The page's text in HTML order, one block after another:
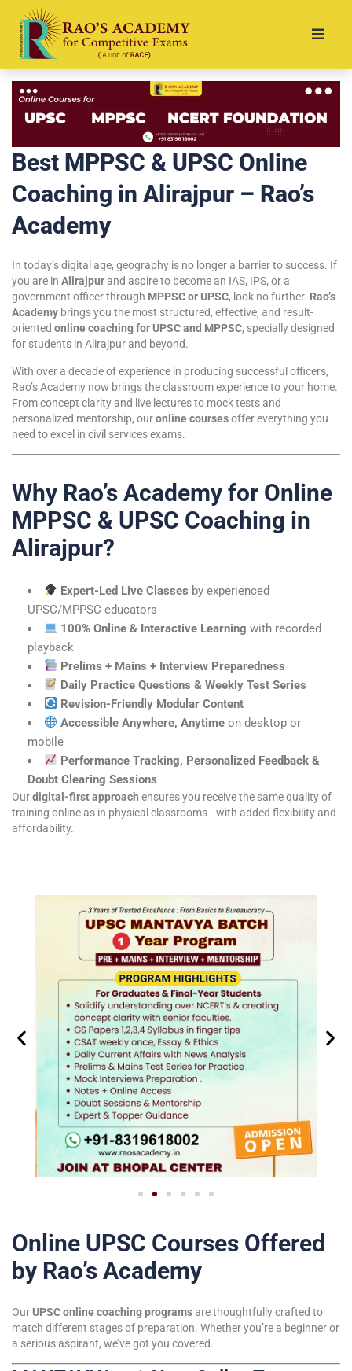
Best MPPSC & UPSC Online
Coaching in Alirajpur – Rao’s
Academy
In today’s digital age, geography is no longer a barrier to success. If
you are in Alirajpurand aspire to become an IAS, IPS, or a
government officer through MPPSC or UPSC, look no further. Rao’s
Academy brings you the most structured, effective, and result-
oriented online coaching for UPSC and MPPSC, specially designed
for students in Alirajpur and beyond.
With over a decade of experience in producing successful officers,
Rao’s Academy now brings the classroom experience to your home.
From concept clarity and live lectures to mock tests and
personalized mentorship, ouronline coursesoffer everything you
need to excel in civil services exams.
Why Rao’s Academy for Online
MPPSC & UPSC Coaching in
Alirajpur?
Expert-Led Live Classes by experienced
UPSC/MPPSC educators
100% Online & Interactive Learning with recorded
playback
Prelims + Mains + Interview Preparedness
Daily Practice Questions & Weekly Test Series
Revision-Friendly Modular Content
Accessible Anywhere, Anytime on desktop or
mobile
Performance Tracking, Personalized Feedback &
Doubt Clearing Sessions
Ourdigital-first approach ensures you receive the same quality of
training online as in physical classrooms—with added flexibility and
affordability.
Online UPSC Courses Offered
by Rao’s Academy
OurUPSC online coaching programsare thoughtfully crafted to
match different stages of preparation. Whether you’re a beginner or
a serious aspirant, we’ve got you covered.